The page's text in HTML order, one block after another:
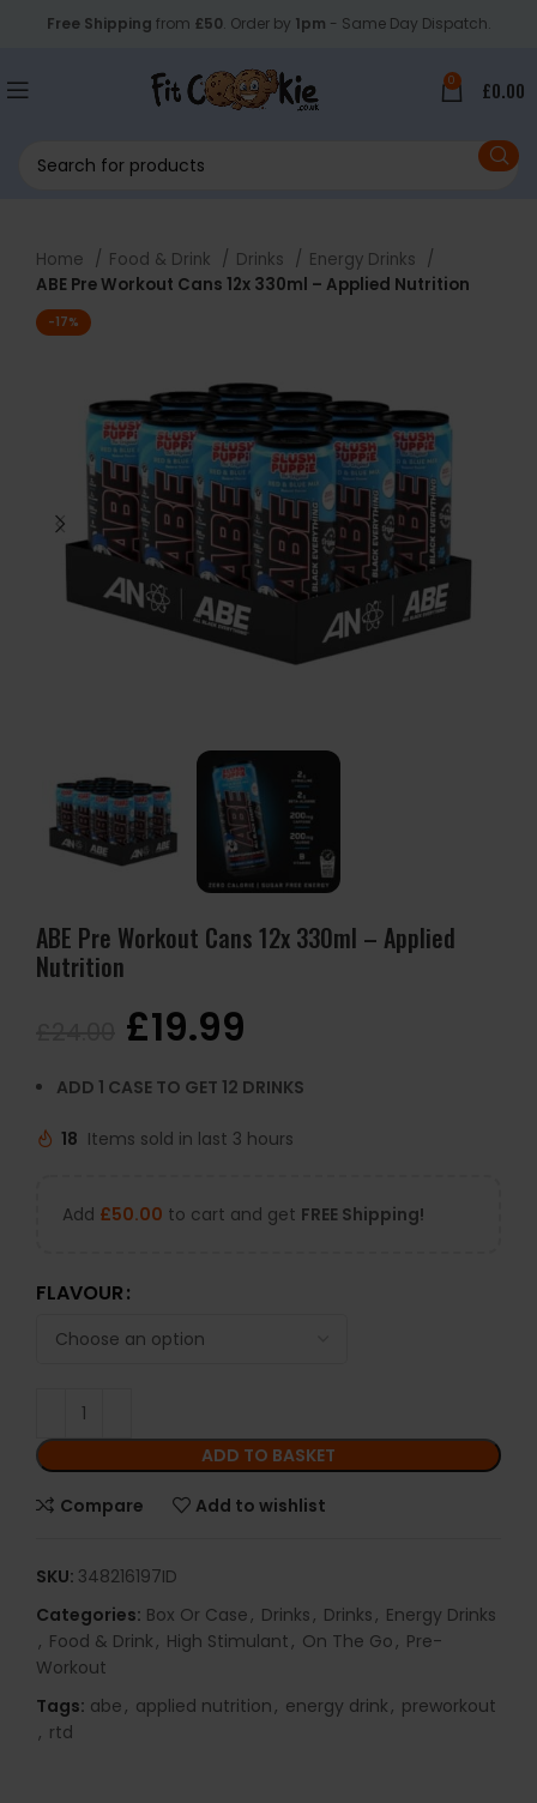
Free Shipping from £50. Order by 1pm - Same Day Dispatch.
0 £0.00
Home Food & Drink Drinks
Energy Drinks
ABE Pre Workout Cans 12x 330ml – Applied Nutrition
-17%
ABE Pre Workout Cans 12x 330ml – Applied
Nutrition
£19.99
ADD 1 CASE TO GET 12 DRINKS
18 Items sold in last 3 hours
Add £50.00 to cart and get FREE Shipping!
FLAVOUR
ADD TO BASKET
Compare Add to wishlist
SKU: 348216197ID
Categories: Box Or Case, Drinks, Drinks, Energy Drinks
, Food & Drink, High Stimulant, On The Go, Pre-
Workout
Tags: abe, applied nutrition, energy drink, preworkout
, rtd